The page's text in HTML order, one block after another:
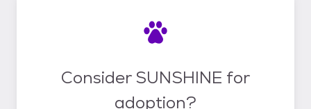
Consider SUNSHINE for
adoption?